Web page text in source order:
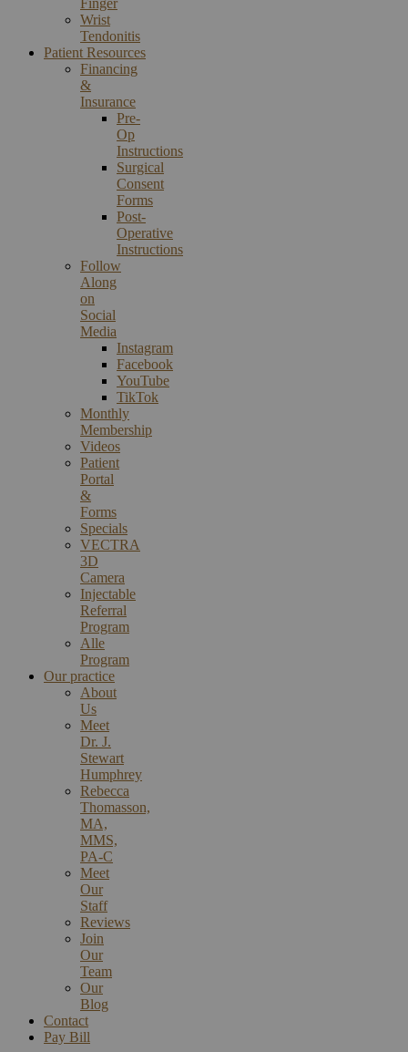
Finger
Wrist
Tendonitis
Patient Resources
Financing
&
Insurance
Pre-
Op
Instructions
Surgical
Consent
Forms
Post-
Operative
Instructions
Follow
Along
on
Social
Media
Instagram
Facebook
YouTube
TikTok
Monthly
Membership
Videos
Patient
Portal
&
Forms
Specials
VECTRA
3D
Camera
Injectable
Referral
Program
Alle
Program
Our practice
About
Us
Meet
Dr. J.
Stewart
Humphrey
Rebecca
Thomasson,
MA,
MMS,
PA-C
Meet
Our
Staff
Reviews
Join
Our
Team
Our
Blog
Contact
Pay Bill